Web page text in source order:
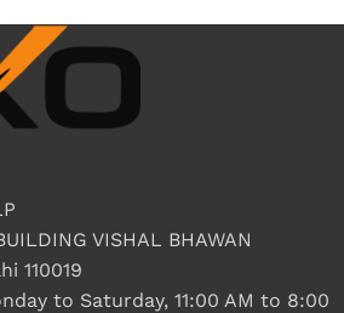
VISHAL BHAWAN
110019
to Saturday, 11:00 AM to 8:00